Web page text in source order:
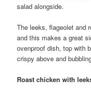
salad alongside.
The leeks, flageolet and
and this makes a great
ovenproof dish, top with
crispy above and
Roast chicken with le